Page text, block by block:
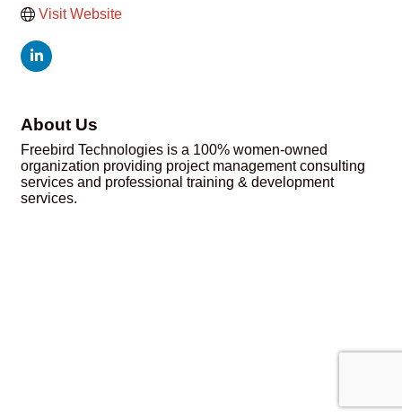
Visit Website
About Us
Freebird Technologies is a 100% women-owned
organization providing project management consulting
services and professional training & development
services.